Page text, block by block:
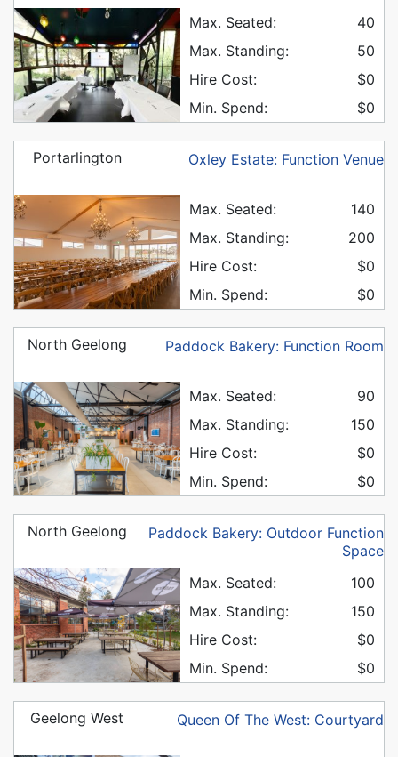
Max. Seated:
40
Max. Standing:
50
Hire Cost:
$0
Min. Spend:
$0
Oxley Estate: Function Venue
Portarlington
Max. Seated:
140
Max. Standing:
200
Hire Cost:
$0
Min. Spend:
$0
Paddock Bakery: Function Room
North Geelong
Max. Seated:
90
Max. Standing:
150
Hire Cost:
$0
Min. Spend:
$0
Paddock Bakery: Outdoor Function
Space
North Geelong
Max. Seated:
100
Max. Standing:
150
Hire Cost:
$0
Min. Spend:
$0
Queen Of The West: Courtyard
Geelong West